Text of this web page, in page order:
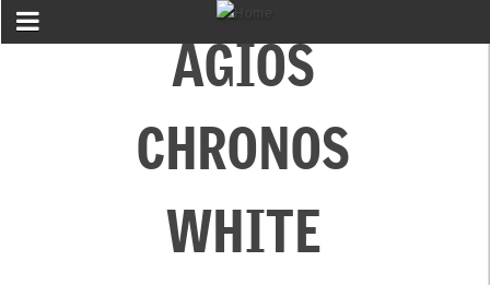
AGIOS
CHRONOS
WHITE